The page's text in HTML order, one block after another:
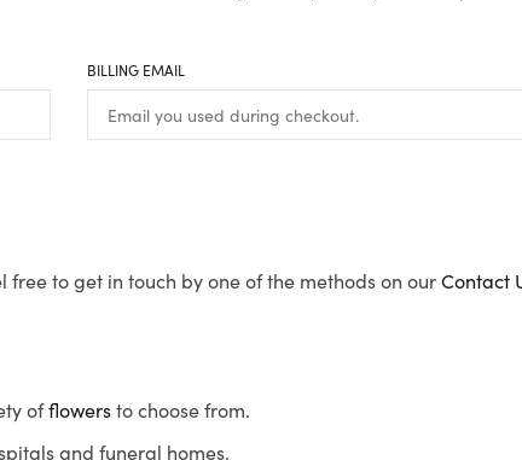
BILLING EMAIL
to get in touch by one of the methods on ourContact
offlowersto choose from.
and funeral homes.